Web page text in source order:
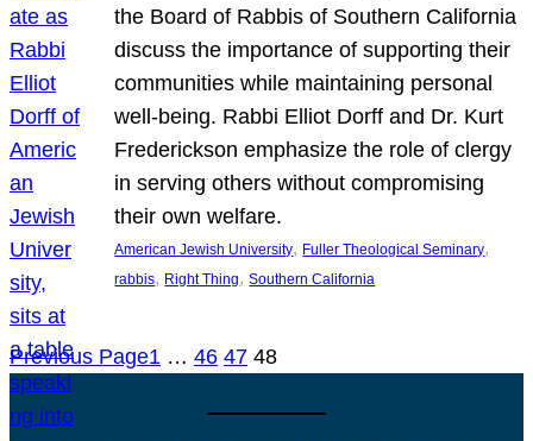
the Board of Rabbis of Southern California
discuss the importance of supporting their
communities while maintaining personal
well-being. Rabbi Elliot Dorff and Dr. Kurt
Frederickson emphasize the role of clergy
in serving others without compromising
their own welfare.
American Jewish University, Fuller Theological Seminary
rabbis, Right Thing, Southern California
Previous Page1 … 46 47 48